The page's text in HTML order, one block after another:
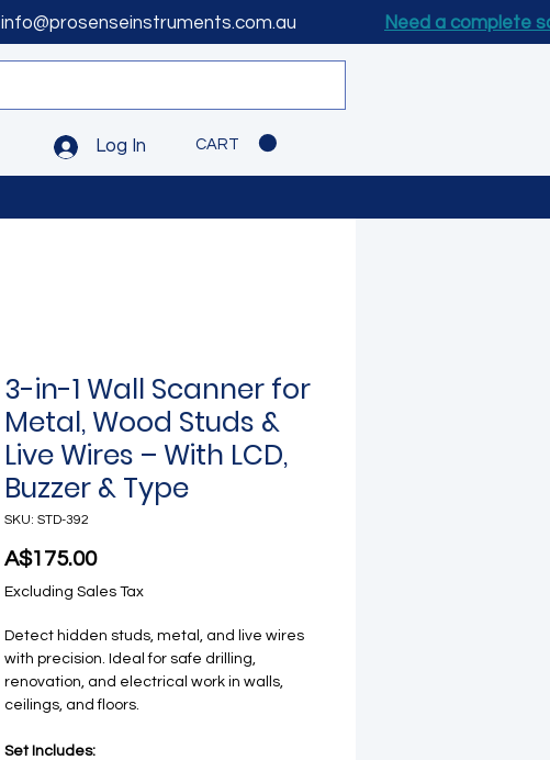
info@prosenseinstruments.com.au Need a complete
Log In CART
3-in-1 Wall Scanner for
Metal, Wood Studs &
Live Wires – With LCD,
Buzzer & Type
SKU: STD-392
A$175.00Price
Excluding Sales Tax
Detect hidden studs, metal, and live wires
with precision. Ideal for safe drilling,
renovation, and electrical work in walls,
ceilings, and floors.
Set Includes: